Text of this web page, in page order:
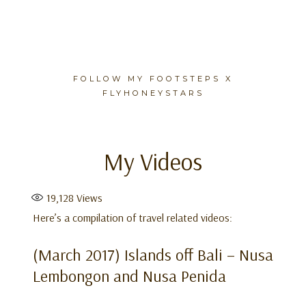
FOLLOW MY FOOTSTEPS X
FLYHONEYSTARS
content
My Videos
19,128 Views
Here’s a compilation of travel related videos:
(March 2017) Islands off Bali – Nusa
Lembongon and Nusa Penida